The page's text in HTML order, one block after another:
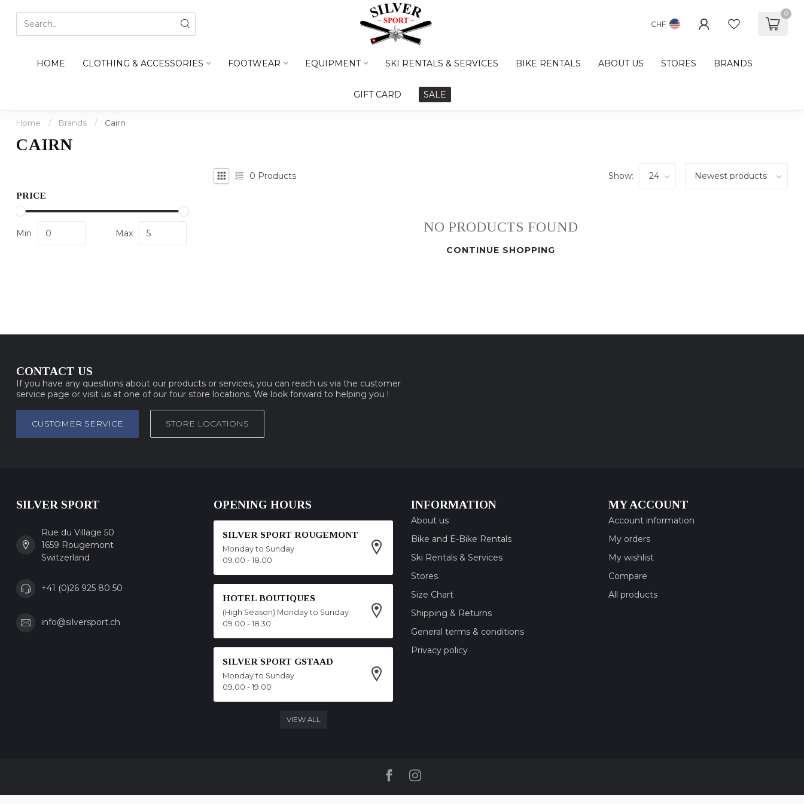
CHF
0
HOME CLOTHING & ACCESSORIES FOOTWEAR EQUIPMENT SKI RENTALS & SERVICES BIKE RENTALS ABOUT US STORES BRANDS
GIFT CARD SALE
Home / Brands / Cairn
CAIRN
PRICE
Min Max
0 Products Show:
NO PRODUCTS FOUND
CONTINUE SHOPPING
CONTACT US
If you have any questions about our products or services, you can reach us via the customer
service page or visit us at one of our four store locations. We look forward to helping you !
CUSTOMER SERVICE STORE LOCATIONS
SILVER SPORT
Rue du Village 50
1659 Rougemont
Switzerland
+41 (0)26 925 80 50
info@silversport.ch
OPENING HOURS
SILVER SPORT ROUGEMONT
Monday to Sunday
09.00 - 18.00
HOTEL BOUTIQUES
(High Season) Monday to Sunday
09.00 - 18.30
SILVER SPORT GSTAAD
Monday to Sunday
09.00 - 19.00
VIEW ALL
INFORMATION
About us
Bike and E-Bike Rentals
Ski Rentals & Services
Stores
Size Chart
Shipping & Returns
General terms & conditions
Privacy policy
MY ACCOUNT
Account information
My orders
My wishlist
Compare
All products